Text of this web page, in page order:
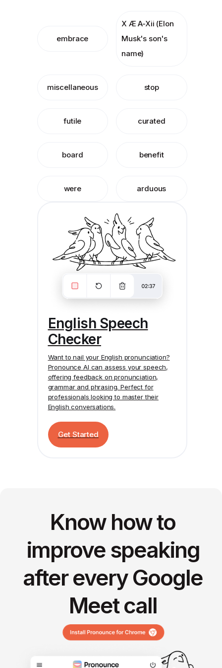
embrace
X Æ A-Xii (Elon
Musk's son's
name)
miscellaneous stop
futile curated
board benefit
were arduous
English Speech
Checker
Want to nail your English pronunciation?
Pronounce AI can assess your speech,
offering feedback on pronunciation,
grammar and phrasing. Perfect for
professionals looking to master their
English conversations.
Get Started
Know how to
improve speaking
after every Google
Meet call